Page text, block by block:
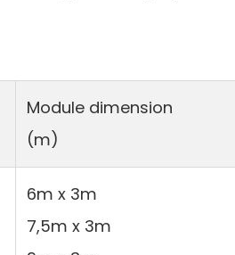
Module dimension
(m)
6m x 3m
7,5m x 3m